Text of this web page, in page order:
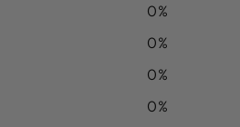
0%
0%
0%
0%